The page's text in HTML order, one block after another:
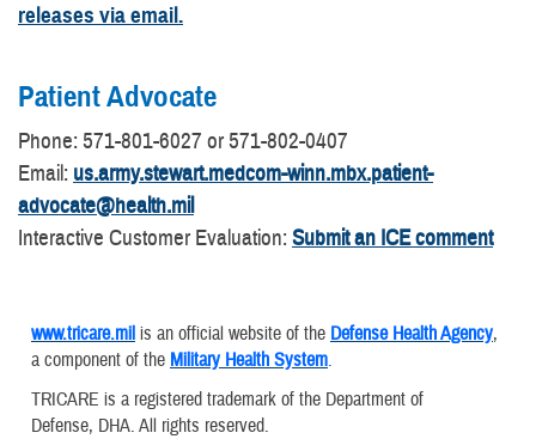
releases via email.
Patient Advocate
​Phone: 571-801-6027 or 571-802-0407
Email: us.army.stewart.medcom-winn.mbx.patient-
advocate@health.mil
Interactive Customer Evaluation:Submit an ICE comment
www.tricare.mil is an official website of the Defense Health Agency,
a component of the Military Health System.
TRICARE is a registered trademark of the Department of
Defense, DHA. All rights reserved.